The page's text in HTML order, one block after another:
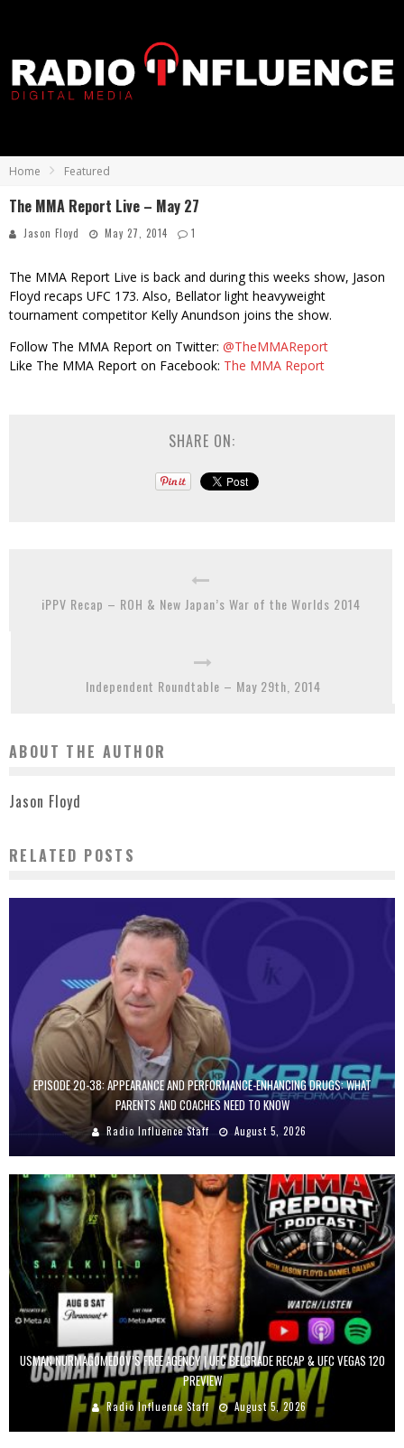
Home Featured
The MMA Report Live – May 27
Jason Floyd May 27, 2014 1
The MMA Report Live is back and during this weeks show, Jason
Floyd recaps UFC 173. Also, Bellator light heavyweight
tournament competitor Kelly Anundson joins the show.
Follow The MMA Report on Twitter: @TheMMAReport
Like The MMA Report on Facebook: The MMA Report
SHARE ON:
iPPV Recap – ROH & New Japan’s War of the Worlds 2014
Independent Roundtable – May 29th, 2014
ABOUT THE AUTHOR
Jason Floyd
RELATED POSTS
EPISODE 20-38: APPEARANCE AND PERFORMANCE-ENHANCING DRUGS: WHAT
PARENTS AND COACHES NEED TO KNOW
Radio Influence Staff August 5, 2026
USMAN NURMAGOMEDOV’S FREE AGENCY | UFC BELGRADE RECAP & UFC VEGAS 120
PREVIEW
Radio Influence Staff August 5, 2026